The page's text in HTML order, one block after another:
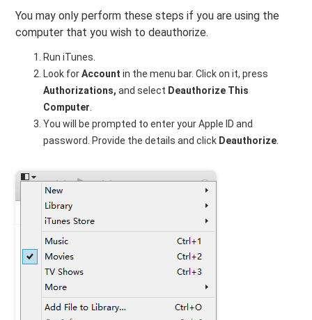
You may only perform these steps if you are using the
computer that you wish to deauthorize.
Run iTunes.
Look forAccountin the menu bar. Click on it, press
Authorizations, and select Deauthorize This
Computer
You will be prompted to enter your Apple ID and
password. Provide the details and click Deauthorize